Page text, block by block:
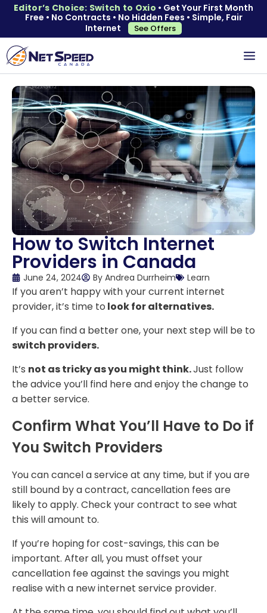
Editor’s Choice: Switch to Oxio • Get Your First Month
Free • No Contracts • No Hidden Fees • Simple, Fair
Internet
See Offers
How to Switch Internet
Providers in Canada
June 24, 2024 By Andrea Durrheim Learn
If you aren’t happy with your current internet
provider, it’s time to look for alternatives.
If you can find a better one, your next step will be to
switch providers.
It’s not as tricky as you might think.Just follow
the advice you’ll find here and enjoy the change to
a better service.
Confirm What You’ll Have to Do if
You Switch Providers
You can cancel a service at any time, but if you are
still bound by a contract, cancellation fees are
likely to apply. Check your contract to see what
this will amount to.
If you’re hoping for cost-savings, this can be
important. After all, you must offset your
cancellation fee against the savings you might
realise with a new internet service provider.